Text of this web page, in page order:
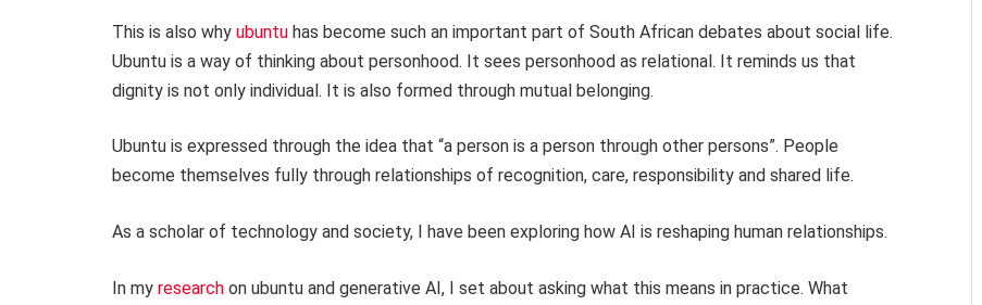
This is also why ubuntu has become such an important part of South African debates about social life.
Ubuntu is a way of thinking about personhood. It sees personhood as relational. It reminds us that
dignity is not only individual. It is also formed through mutual belonging.
Ubuntu is expressed through the idea that “a person is a person through other persons”. People
become themselves fully through relationships of recognition, care, responsibility and shared life.
As a scholar of technology and society, I have been exploring how AI is reshaping human relationships.
In my research on ubuntu and generative AI, I set about asking what this means in practice. What